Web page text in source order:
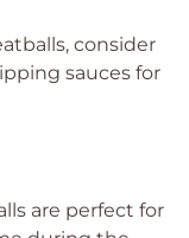
consider
sauces for
are perfect for